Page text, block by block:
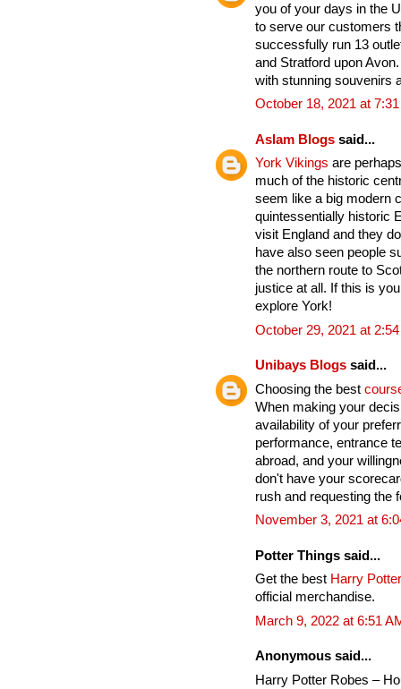
you of your days in the
to serve our customers
successfully run 13
and Stratford upon
with stunning souvenirs
October 18, 2021 at
Aslam Blogs said...
York Vikings are
much of the historic
seem like a big modern
quintessentially historic
visit England and they
have also seen people
the northern route to
justice at all. If this is
explore York!
October 29, 2021 at
Unibays Blogs said...
Choosing the best
When making your
availability of your
performance, entrance
abroad, and your
don't have your
rush and requesting the
November 3, 2021 at
Potter Things said...
Get the best Harry
official merchandise.
March 9, 2022 at 6:51
Anonymous said...
Harry Potter Robes –